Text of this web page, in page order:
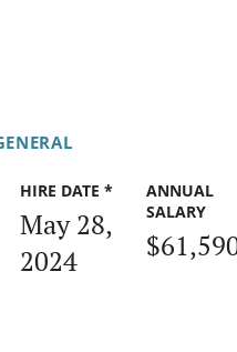
HIRE DATE *
May 28,
2024
ANNUAL
SALARY